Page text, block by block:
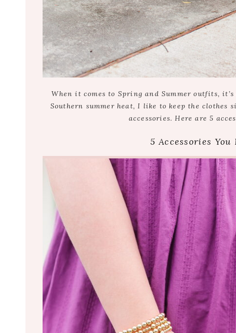
When it comes to Spring and Summer outfits,
Southern summer heat, I like to keep the
accessories. Here are 5
5 Accessories